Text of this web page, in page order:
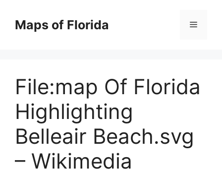
contentMaps of Florida Menu
File:map Of Florida
Highlighting
Belleair Beach.svg
– Wikimedia